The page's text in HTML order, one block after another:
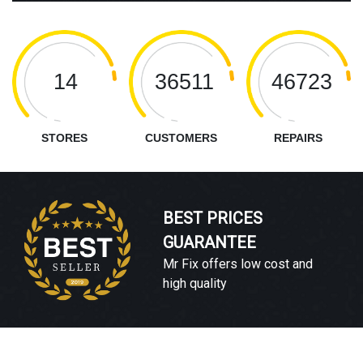
14
STORES
36511
CUSTOMERS
46723
REPAIRS
BEST PRICES
GUARANTEE
Mr Fix offers low cost and
high quality